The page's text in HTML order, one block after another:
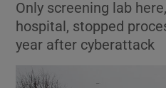
Only screening lab
hospital, stopped
year after cyberattack